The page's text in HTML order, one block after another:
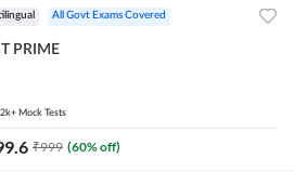
All Govt Exams Covered
PRIME
Mock Tests
₹999 (60% off)